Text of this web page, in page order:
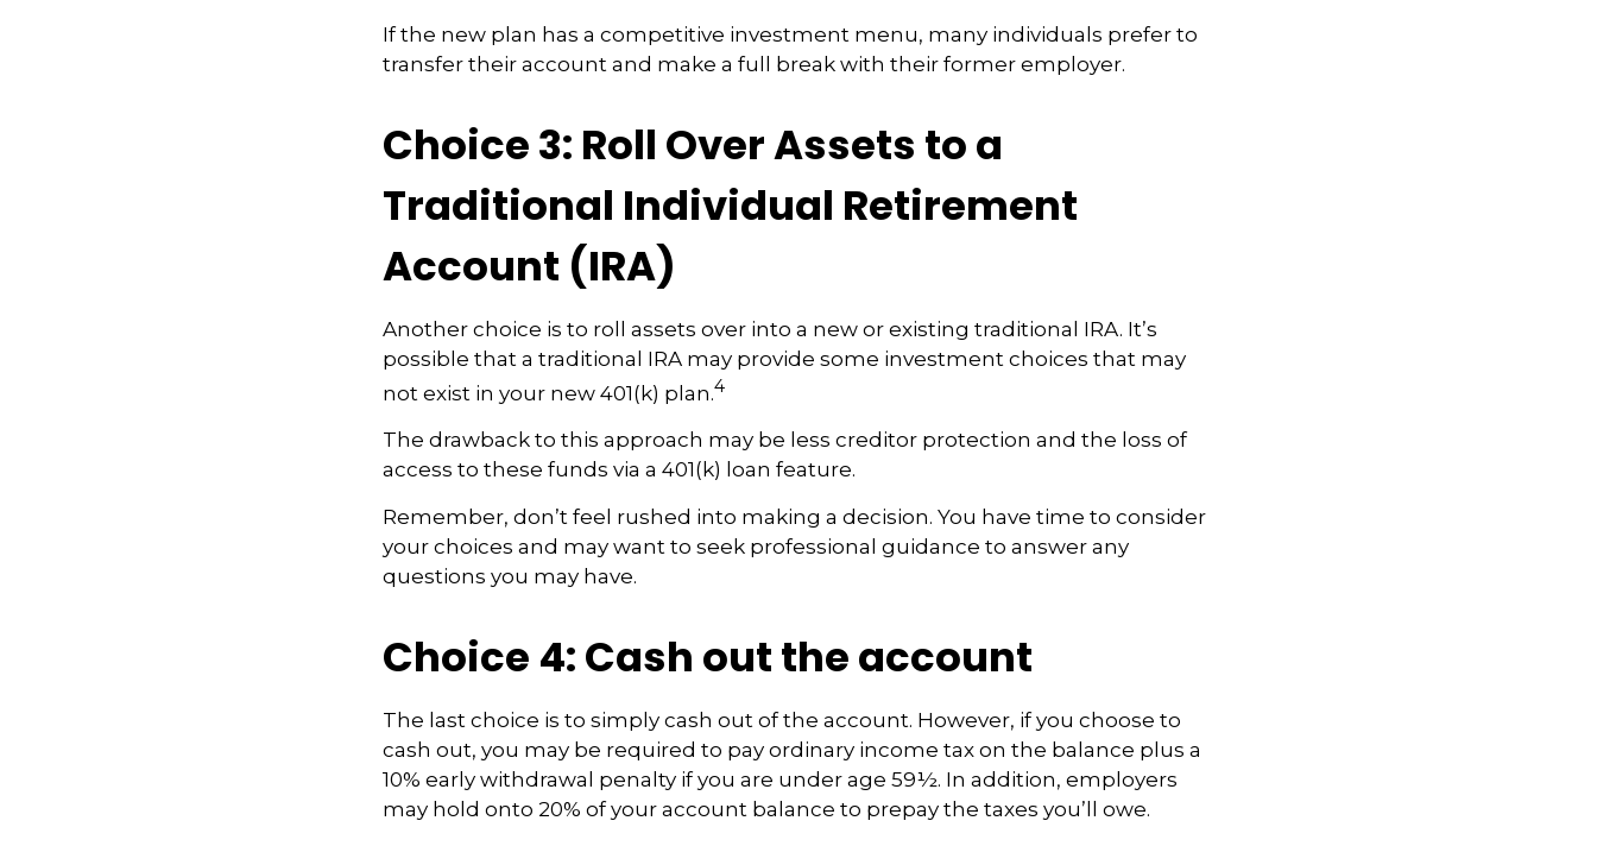
If the new plan has a competitive investment menu, many individuals prefer to
transfer their account and make a full break with their former employer.
Choice 3: Roll Over Assets to a
Traditional Individual Retirement
Account (IRA)
Another choice is to roll assets over into a new or existing traditional IRA. It’s
possible that a traditional IRA may provide some investment choices that may
not exist in your new 401(k) plan.4
The drawback to this approach may be less creditor protection and the loss of
access to these funds via a 401(k) loan feature.
Remember, don’t feel rushed into making a decision. You have time to consider
your choices and may want to seek professional guidance to answer any
questions you may have.
Choice 4: Cash out the account
The last choice is to simply cash out of the account. However, if you choose to
cash out, you may be required to pay ordinary income tax on the balance plus a
10% early withdrawal penalty if you are under age 59½. In addition, employers
may hold onto 20% of your account balance to prepay the taxes you’ll owe.